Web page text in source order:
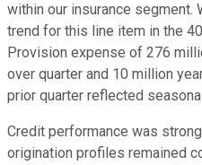
within our insurance segment.
trend for this line item in the
Provision expense of 276
over quarter and 10 million
prior quarter reflected
Credit performance was
origination profiles remained